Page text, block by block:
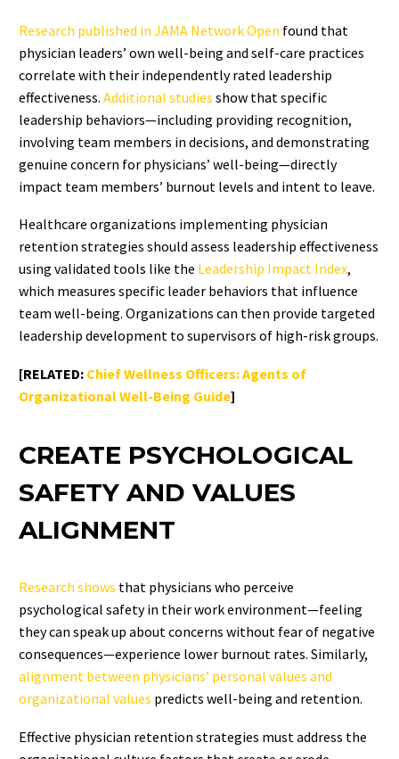
Research published in JAMA Network Open found that
physician leaders’ own well-being and self-care practices
correlate with their independently rated leadership
effectiveness. Additional studies show that specific
leadership behaviors—including providing recognition,
involving team members in decisions, and demonstrating
genuine concern for physicians’ well-being—directly
impact team members’ burnout levels and intent to leave.
Healthcare organizations implementing physician
retention strategies should assess leadership effectiveness
using validated tools like the Leadership Impact Index,
which measures specific leader behaviors that influence
team well-being. Organizations can then provide targeted
leadership development to supervisors of high-risk groups.
[RELATED: Chief Wellness Officers: Agents of
Organizational Well-Being Guide]
CREATE PSYCHOLOGICAL
SAFETY AND VALUES
ALIGNMENT
Research shows that physicians who perceive
psychological safety in their work environment—feeling
they can speak up about concerns without fear of negative
consequences—experience lower burnout rates. Similarly,
alignment between physicians’ personal values and
organizational values predicts well-being and retention.
Effective physician retention strategies must address the